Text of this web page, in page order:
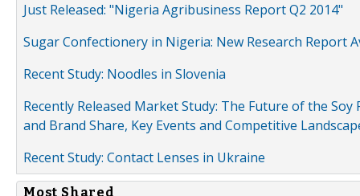
Just Released: "Nigeria Agribusiness Report Q2 2014"
Sugar Confectionery in Nigeria: New Research Report
Recent Study: Noodles in Slovenia
Recently Released Market Study: The Future of the
and Brand Share, Key Events and Competitive
Recent Study: Contact Lenses in Ukraine
Most Shared